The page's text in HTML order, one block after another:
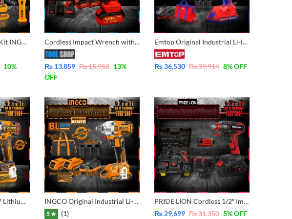
Combo COSLI23011 Kit INGCO Cordless Impact Wrench (1/2 inch) – Cordless Work Lamp – DR. Impact Socket Set – Screwdriver Bits Set – Square Driver with 2 Pcs Battery 20V – 2.0Ah and Charger
10%
Cordless Impact Wrench with double Battery 10 Pcs Free Impact Socket Set
₨ 13,859 ₨15,950 13%
OFF
Emtop Original Industrial Li-ion Cordless Impact Wrench with 2 pcs Batteries 2.0Ah & 3Pcs Socket 17,19,21mm ECDLIW20221
₨36,530 ₨39,914 8% OFF
Ingco CIWLI2050 20V Lithium-Ion Cordless 500N.m Impact Wrench with 2 Pcs 4.0Ah Batteries with Charger INGCO Original Industrial Li-ion Cordless Impact Wrench with 2 pcs Batteries 2.0Ah & 3Pcs Socket 17,19,21mm CIWLI2001
5 ★ (1)
PRIDE LION Cordless 1/2″ Impact Wrench Brush less Motor 21v With Double Battery Packed 21V – 4.0Ah – PL903
₨ 29,699 ₨31,350 5% OFF